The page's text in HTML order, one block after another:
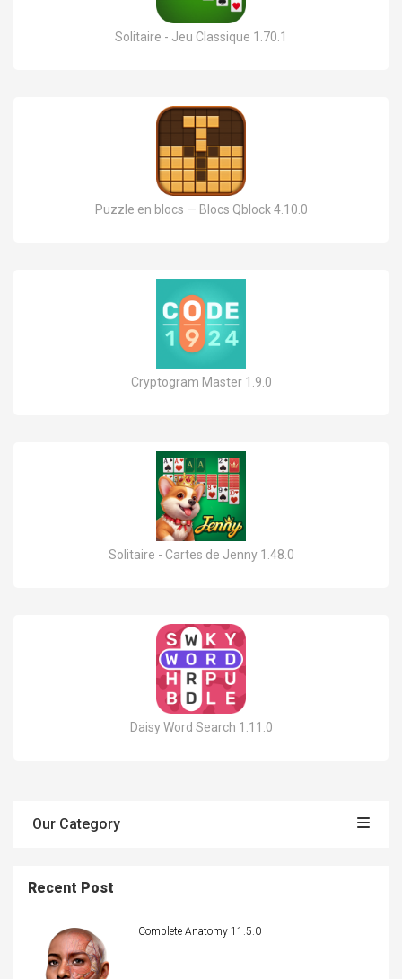
Solitaire - Jeu Classique 1.70.1
Puzzle en blocs — Blocs Qblock 4.10.0
Cryptogram Master 1.9.0
Solitaire - Cartes de Jenny 1.48.0
Daisy Word Search 1.11.0
Our Category
Recent Post
Complete Anatomy 11.5.0